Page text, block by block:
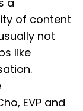
of content
not
like
EVP and